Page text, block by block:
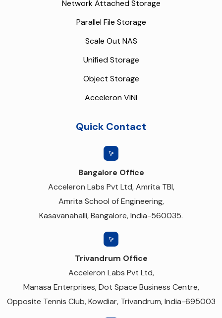
Network Attached Storage
Parallel File Storage
Scale Out NAS
Unified Storage
Object Storage
Acceleron VINI
Quick Contact
Bangalore Office
Acceleron Labs Pvt Ltd, Amrita TBI,
Amrita School of Engineering,
Kasavanahalli, Bangalore, India-560035.
Trivandrum Office
Acceleron Labs Pvt Ltd,
Manasa Enterprises, Dot Space Business Centre,
Opposite Tennis Club, Kowdiar, Trivandrum, India-695003